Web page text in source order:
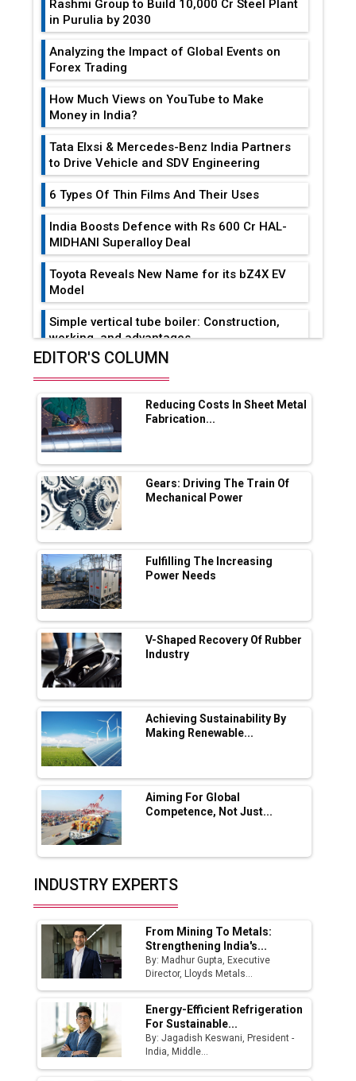
Rashmi Group to Build ₹10,000 Cr Steel Plant
in Purulia by 2030
Analyzing the Impact of Global Events on
Forex Trading
How Much Views on YouTube to Make
Money in India?
Tata Elxsi & Mercedes-Benz India Partners
to Drive Vehicle and SDV Engineering
6 Types Of Thin Films And Their Uses
India Boosts Defence with Rs 600 Cr HAL-
MIDHANI Superalloy Deal
Toyota Reveals New Name for its bZ4X EV
Model
Simple vertical tube boiler: Construction,
working, and advantages
Range Fire-Proof EV Lithium Batteries
Adani's E-Mobility Arm Invests Rs 100 Crore
in EV Charging Network Expansion
L&T Hyderabad Metro Rail Rolls Out Fully
Digital Enabled WhatsApp eTicketing Facility
Industry 4.0 Emerges as the Future of Smart
Manufacturing
Tradock Broker Review / Is This the Go-To
App for Crypto Investors?
Servotech Renewable Wins ₹13 Cr Rooftop
Solar Deal from Railways
Ashok Leyland to Roll Out EV Buses from
Lucknow Plant by August
MSSSL Plans New Greenfield Steel Plant to
Boost Output
Godrej Tooling Expands Footprint in India’s
Fast-Growing EV Manufacturing Sector
India Emerges as Key Hub for Apple iPhone
Production
Union Budget 2025 Key Announcements
Top 10 Women Leaders Shaping India's
Manufacturing Landscape
EDITOR'S COLUMN
Reducing Costs In Sheet Metal
Fabrication...
Gears: Driving The Train Of
Mechanical Power
Fulfilling The Increasing
Power Needs
V-Shaped Recovery Of Rubber
Industry
Achieving Sustainability By
Making Renewable...
Aiming For Global
Competence, Not Just...
INDUSTRY EXPERTS
From Mining To Metals:
Strengthening India's...
By: Madhur Gupta, Executive
Director, Lloyds Metals...
Energy-Efficient Refrigeration
For Sustainable...
By: Jagadish Keswani, President -
India, Middle...